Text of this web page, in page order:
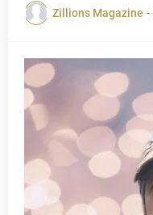
Zillions Magazine -